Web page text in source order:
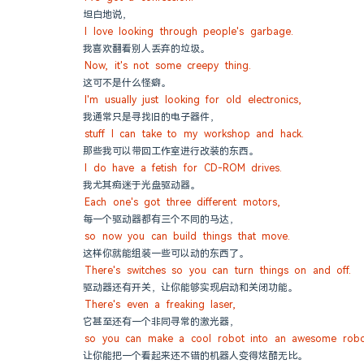
坦白地说，
I love looking through people's garbage.
我喜欢翻看别人丢弃的垃圾。
Now, it's not some creepy thing.
这可不是什么怪癖。
I'm usually just looking for old electronics,
我通常只是寻找旧的电子器件，
stuff I can take to my workshop and hack.
那些我可以带回工作室进行改装的东西。
I do have a fetish for CD-ROM drives.
我尤其痴迷于光盘驱动器。
Each one's got three different motors,
每一个驱动器都有三个不同的马达，
so now you can build things that move.
这样你就能组装一些可以动的东西了。
There's switches so you can turn things on and off.
驱动器还有开关，让你能够实现启动和关闭功能。
There's even a freaking laser,
它甚至还有一个非同寻常的激光器，
so you can make a cool robot into an awesome
让你能把一个看起来还不错的机器人变得炫酷无比。